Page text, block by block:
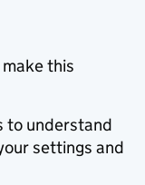
this
to understand
settings and